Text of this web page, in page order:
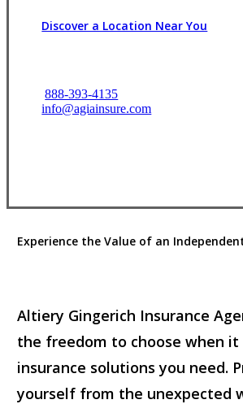
Discover a Location Near You
888-393-4135
info@agiainsure.com
Experience the Value of an
Altiery Gingerich Insurance
the freedom to choose when
insurance solutions you need.
yourself from the unexpected